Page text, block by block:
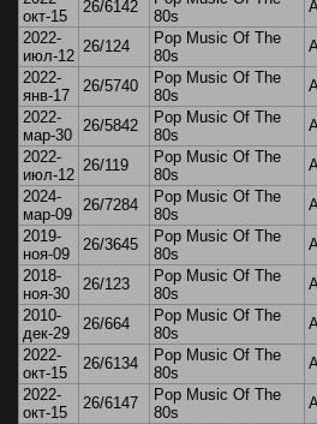
окт-15
26/6142
80s
2022-
июл-12
26/124
Pop Music Of The
80s
2022-
янв-17
26/5740
Pop Music Of The
80s
2022-
мар-30
26/5842
Pop Music Of The
80s
2022-
июл-12
26/119
Pop Music Of The
80s
2024-
мар-09
26/7284
Pop Music Of The
80s
2019-
ноя-09
26/3645
Pop Music Of The
80s
2018-
ноя-30
26/123
Pop Music Of The
80s
2010-
дек-29
26/664
Pop Music Of The
80s
2022-
окт-15
26/6134
Pop Music Of The
80s
2022-
окт-15
26/6147
Pop Music Of The
80s